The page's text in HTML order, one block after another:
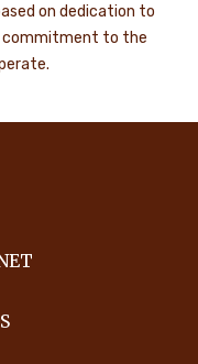
on dedication to
commitment to the